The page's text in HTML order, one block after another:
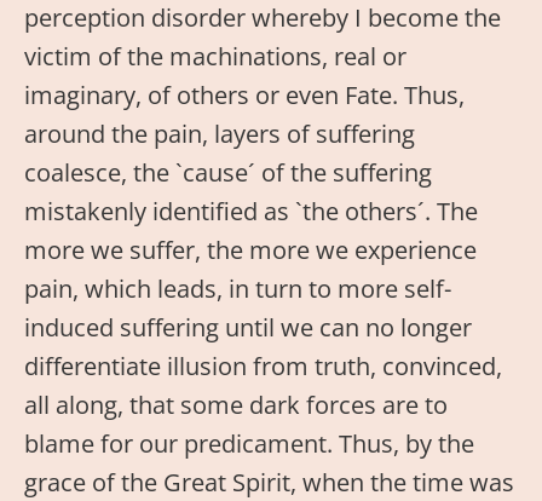
perception disorder whereby I become the
victim of the machinations, real or
imaginary, of others or even Fate. Thus,
around the pain, layers of suffering
coalesce, the `cause´ of the suffering
mistakenly identified as `the others´. The
more we suffer, the more we experience
pain, which leads, in turn to more self-
induced suffering until we can no longer
differentiate illusion from truth, convinced,
all along, that some dark forces are to
blame for our predicament. Thus, by the
grace of the Great Spirit, when the time was